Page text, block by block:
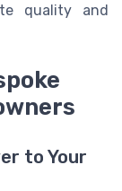
quality and
to Your